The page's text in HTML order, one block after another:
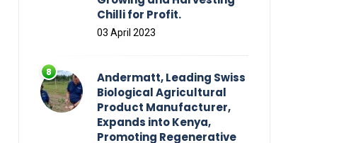
Chilli for Profit.
03 April 2023
Andermatt, Leading Swiss
Biological Agricultural
Product Manufacturer,
Expands into Kenya,
Promoting Regenerative